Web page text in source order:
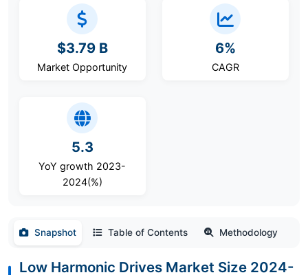
$3.79 B
Market Opportunity
6%
CAGR
5.3
YoY growth 2023-
2024(%)
Snapshot Table of Contents Methodology
Low Harmonic Drives Market Size 2024-